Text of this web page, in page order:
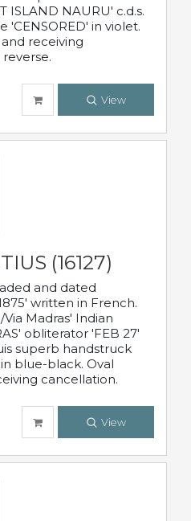
ISLAND NAURU' c.d.s.
'CENSORED' in violet.
receiving
View
(16127)
and dated
written in French.
Madras' Indian
obliterator 'FEB 27'
superb handstruck
blue-black. Oval
cancellation.
View